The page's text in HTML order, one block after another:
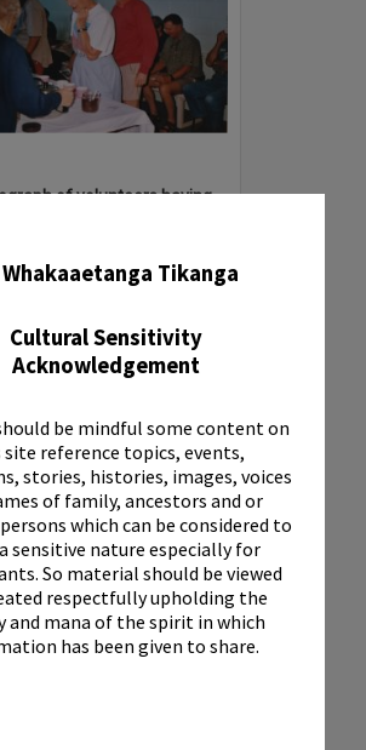
Whakaaetanga Tikanga
Cultural Sensitivity
Acknowledgement
be mindful some content on
reference topics, events,
stories, histories, images, voices
of family, ancestors and or
which can be considered to
sensitive nature especially for
So material should be viewed
respectfully upholding the
and mana of the spirit in which
has been given to share.
Photograph of volunteers having a much needed cuppa
1994